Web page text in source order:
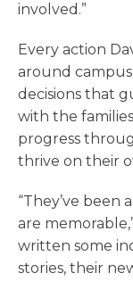
involved.”
Every action
around
decisions that
with the
progress
thrive on their
“They’ve been
are
written some
stories, their